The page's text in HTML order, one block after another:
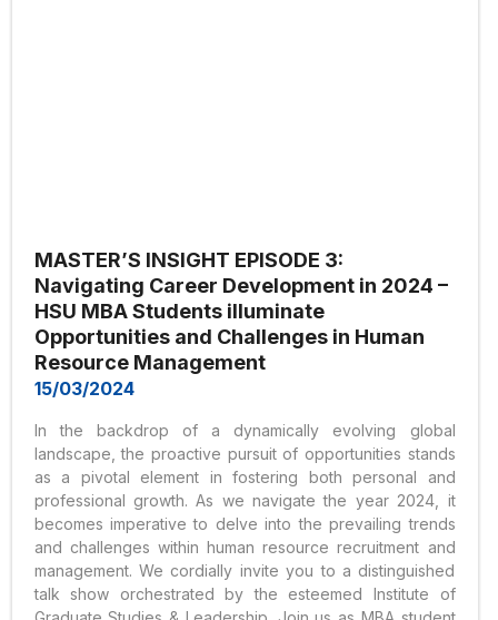
MASTER’S INSIGHT EPISODE 3:
Navigating Career Development in 2024 –
HSU MBA Students illuminate
Opportunities and Challenges in Human
Resource Management
15/03/2024
In the backdrop of a dynamically evolving global
landscape, the proactive pursuit of opportunities stands
as a pivotal element in fostering both personal and
professional growth. As we navigate the year 2024, it
becomes imperative to delve into the prevailing trends
and challenges within human resource recruitment and
management. We cordially invite you to a distinguished
talk show orchestrated by the esteemed Institute of